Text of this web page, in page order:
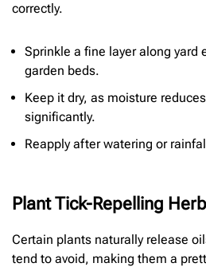
correctly.
Sprinkle a fine layer along yard
garden beds.
Keep it dry, as moisture
significantly.
Reapply after watering or
Plant Tick-Repelling
Certain plants naturally release
tend to avoid, making them a